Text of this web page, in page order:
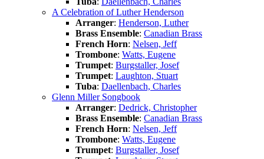
A Celebration of Luther Henderson
Arranger: Henderson, Luther
Brass Ensemble: Canadian Brass
French Horn: Nelsen, Jeff
Trombone: Watts, Eugene
Trumpet: Burgstaller, Josef
Trumpet: Laughton, Stuart
Tuba: Daellenbach, Charles
Glenn Miller Songbook
Arranger: Dedrick, Christopher
Brass Ensemble: Canadian Brass
French Horn: Nelsen, Jeff
Trombone: Watts, Eugene
Trumpet: Burgstaller, Josef